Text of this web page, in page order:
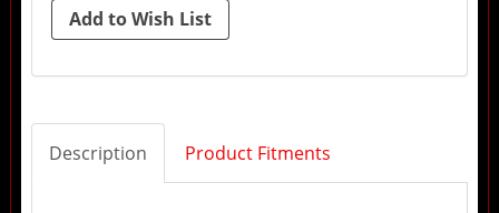
Description Product Fitments